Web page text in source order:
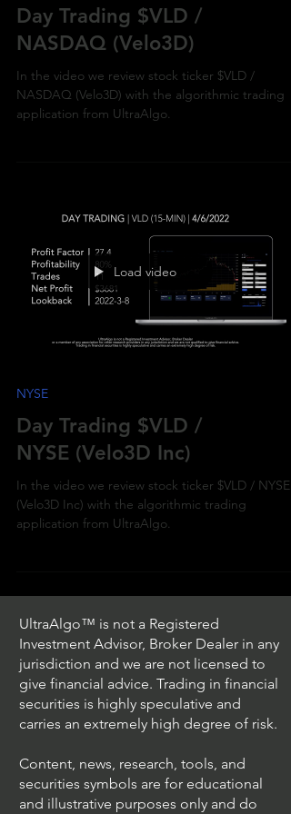
Day Trading $VLD /
NASDAQ (Velo3D)
In the video we review stock ticker $VLD /
NASDAQ (Velo3D) with the algorithmic trading
application from UltraAlgo.
Load video
NYSE
Day Trading $VLD /
NYSE (Velo3D Inc)
In the video we review stock ticker $VLD / NYSE
(Velo3D Inc) with the algorithmic trading
application from UltraAlgo.
UltraAlgo™ is not a Registered
Investment Advisor, Broker Dealer in any
jurisdiction and we are not licensed to
give financial advice. Trading in financial
securities is highly speculative and
carries an extremely high degree of risk.
Content, news, research, tools, and
securities symbols are for educational
and illustrative purposes only and do